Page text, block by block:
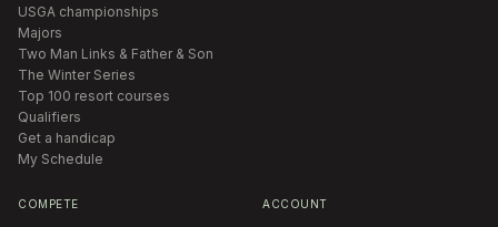
USGA championships
Majors
Two Man Links & Father & Son
The Winter Series
Top 100 resort courses
Qualifiers
Get a handicap
My Schedule
COMPETE ACCOUNT